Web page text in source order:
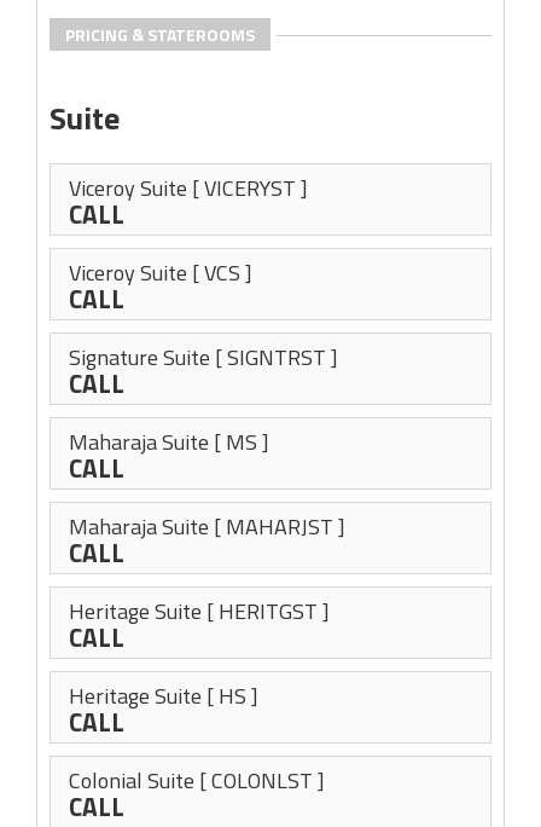
PRICING & STATEROOMS
Suite
Viceroy Suite [ VICERYST ]
CALL
Viceroy Suite [ VCS ]
CALL
Signature Suite [ SIGNTRST ]
CALL
Maharaja Suite [ MS ]
CALL
Maharaja Suite [ MAHARJST ]
CALL
Heritage Suite [ HERITGST ]
CALL
Heritage Suite [ HS ]
CALL
Colonial Suite [ COLONLST ]
CALL